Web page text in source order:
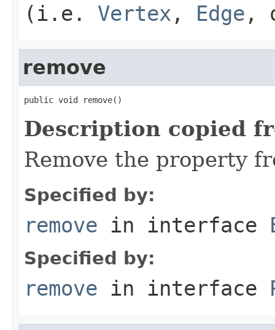
(i.e. Vertex , Edge ,
remove
public void remove()
Description copied
Remove the property
Specified by:
remove in interface
Specified by:
remove in interface